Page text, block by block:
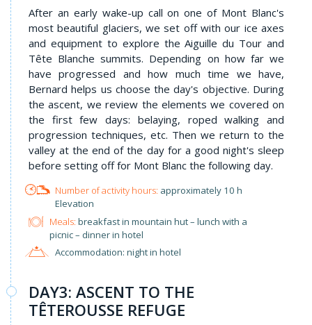
After an early wake-up call on one of Mont Blanc's
most beautiful glaciers, we set off with our ice axes
and equipment to explore the Aiguille du Tour and
Tête Blanche summits. Depending on how far we
have progressed and how much time we have,
Bernard helps us choose the day's objective. During
the ascent, we review the elements we covered on
the first few days: belaying, roped walking and
progression techniques, etc. Then we return to the
valley at the end of the day for a good night's sleep
before setting off for Mont Blanc the following day.
approximately 10 h
Elevation
Meals: breakfast in mountain hut – lunch with a
picnic – dinner in hotel
Accommodation: night in hotel
DAY3: ASCENT TO THE
TÊTEROUSSE REFUGE